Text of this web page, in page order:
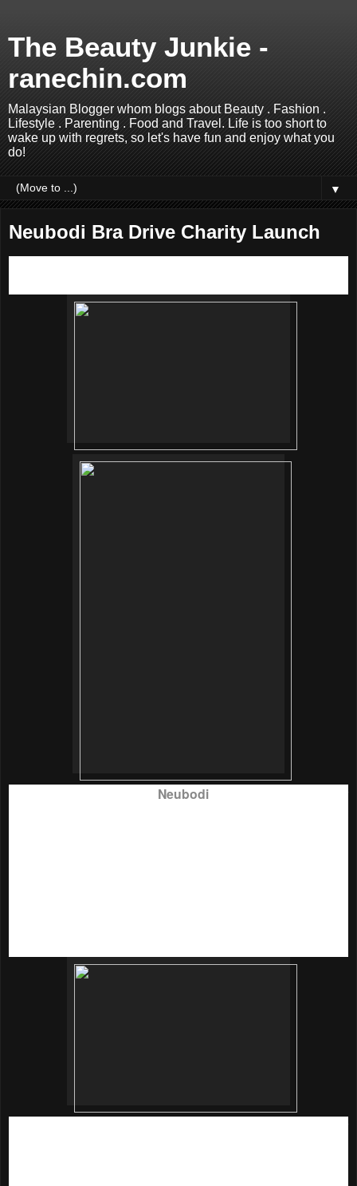
The Beauty Junkie -
ranechin.com
Malaysian Blogger whom blogs about Beauty . Fashion .
Lifestyle . Parenting . Food and Travel. Life is too short to
wake up with regrets, so let's have fun and enjoy what you
do!
▼
Neubodi Bra Drive Charity Launch
Neubodi